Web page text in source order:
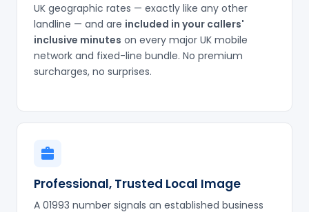
UK geographic rates — exactly like any other
landline — and are included in your callers'
inclusive minutes on every major UK mobile
network and fixed-line bundle. No premium
surcharges, no surprises.
Professional, Trusted Local Image
A 01993 number signals an established business